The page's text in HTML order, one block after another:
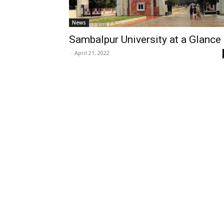
News
Sambalpur University at a Glance
- April 21, 2022